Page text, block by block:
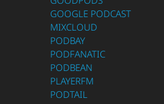
GOOGLE PODCAST
MIXCLOUD
PODBAY
PODFANATIC
PODBEAN
PLAYERFM
PODTAIL